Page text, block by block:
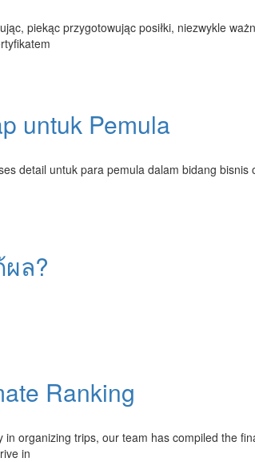
piekąc przygotowując posiłki, niezwykle
untuk Pemula
detail untuk para pemula dalam bidang bisnis
ล?
Ranking
organizing trips, our team has compiled the
in